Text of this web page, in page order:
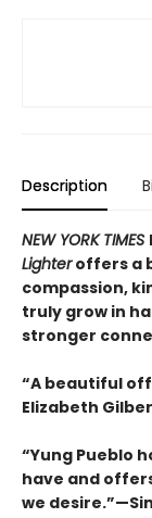
Description
NEW YORK TIMES
Lighteroffers a
compassion,
truly grow in
stronger
“A beautiful
Elizabeth
“Yung Pueblo
have and
we